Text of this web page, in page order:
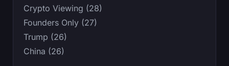
Crypto Viewing (28)
Founders Only (27)
Trump (26)
China (26)